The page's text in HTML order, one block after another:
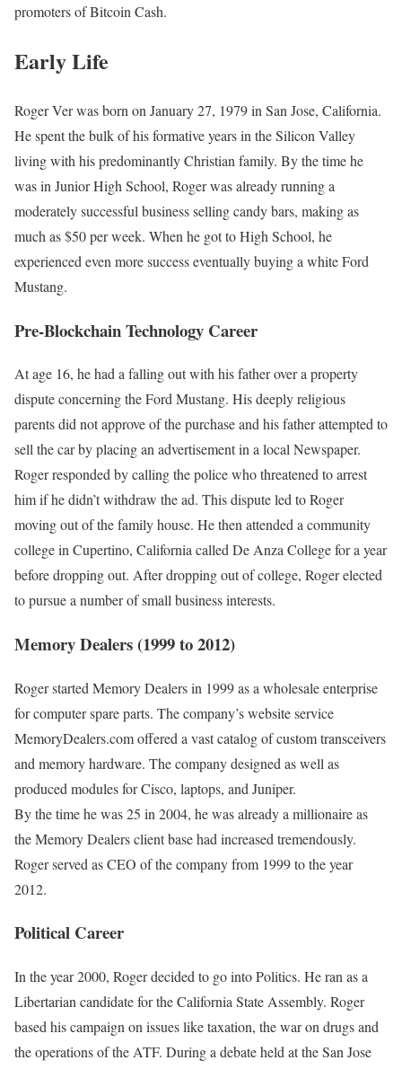
promoters of Bitcoin Cash.
Early Life
Roger Ver was born on January 27, 1979 in San Jose, California.
He spent the bulk of his formative years in the Silicon Valley
living with his predominantly Christian family. By the time he
was in Junior High School, Roger was already running a
moderately successful business selling candy bars, making as
much as $50 per week. When he got to High School, he
experienced even more success eventually buying a white Ford
Mustang.
Pre-Blockchain Technology Career
At age 16, he had a falling out with his father over a property
dispute concerning the Ford Mustang. His deeply religious
parents did not approve of the purchase and his father attempted to
sell the car by placing an advertisement in a local Newspaper.
Roger responded by calling the police who threatened to arrest
him if he didn’t withdraw the ad. This dispute led to Roger
moving out of the family house. He then attended a community
college in Cupertino, California called De Anza College for a year
before dropping out. After dropping out of college, Roger elected
to pursue a number of small business interests.
Memory Dealers (1999 to 2012)
Roger started Memory Dealers in 1999 as a wholesale enterprise
for computer spare parts. The company’s website service
MemoryDealers.com offered a vast catalog of custom transceivers
and memory hardware. The company designed as well as
produced modules for Cisco, laptops, and Juniper.
By the time he was 25 in 2004, he was already a millionaire as
the Memory Dealers client base had increased tremendously.
Roger served as CEO of the company from 1999 to the year
2012.
Political Career
In the year 2000, Roger decided to go into Politics. He ran as a
Libertarian candidate for the California State Assembly. Roger
based his campaign on issues like taxation, the war on drugs and
the operations of the ATF. During a debate held at the San Jose